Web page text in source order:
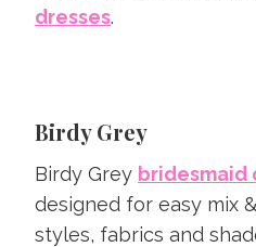
dresses.
Birdy Grey
Birdy Grey bridesmaid
designed for easy mix
styles, fabrics and